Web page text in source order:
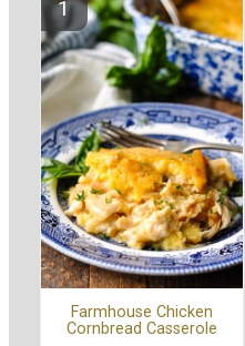
Farmhouse Chicken
Cornbread Casserole